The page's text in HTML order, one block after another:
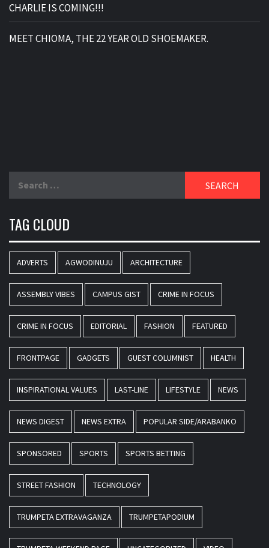
CHARLIE IS COMING!!!
MEET CHIOMA, THE 22 YEAR OLD SHOEMAKER.
TAG CLOUD
ADVERTS AGWODINUJU ARCHITECTURE
ASSEMBLY VIBES CAMPUS GIST CRIME IN FOCUS
CRIME IN FOCUS EDITORIAL FASHION FEATURED
FRONTPAGE GADGETS GUEST COLUMNIST HEALTH
INSPIRATIONAL VALUES LAST-LINE LIFESTYLE NEWS
NEWS DIGEST NEWS EXTRA POPULAR SIDE/ARABANKO
SPONSORED SPORTS SPORTS BETTING
STREET FASHION TECHNOLOGY
TRUMPETA EXTRAVAGANZA TRUMPETAPODIUM